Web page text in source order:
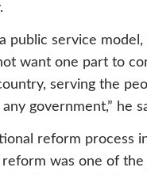
public service model,
want one part to
serving the
government,” he
reform process
was one of the